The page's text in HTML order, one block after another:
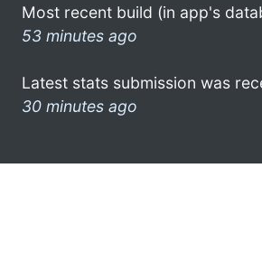
Most recent build (in app's
53 minutes ago
Latest stats submission was
30 minutes ago